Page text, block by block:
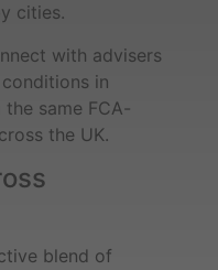
cities.
with advisers
in
same FCA-
the UK.
blend of